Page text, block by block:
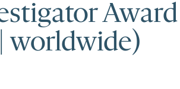
Award
worldwide)